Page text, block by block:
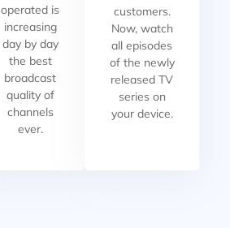
operated is
increasing
day by day
the best
broadcast
quality of
channels
ever.
customers.
Now, watch
all episodes
of the newly
released TV
series on
your device.